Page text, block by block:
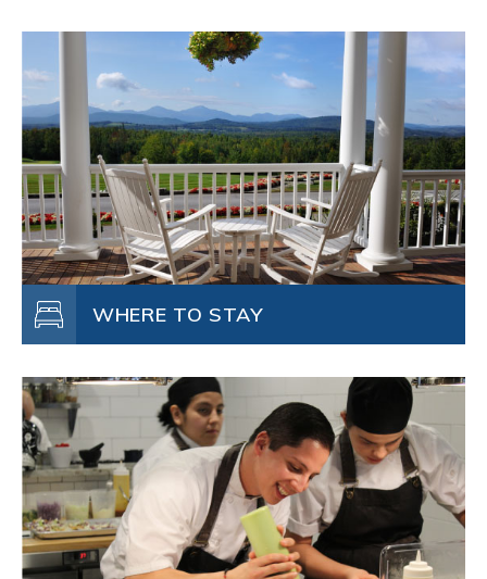
WHERE TO STAY